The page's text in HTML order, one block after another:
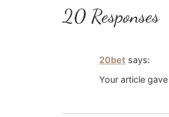
20 Responses
20bet says:
Your article